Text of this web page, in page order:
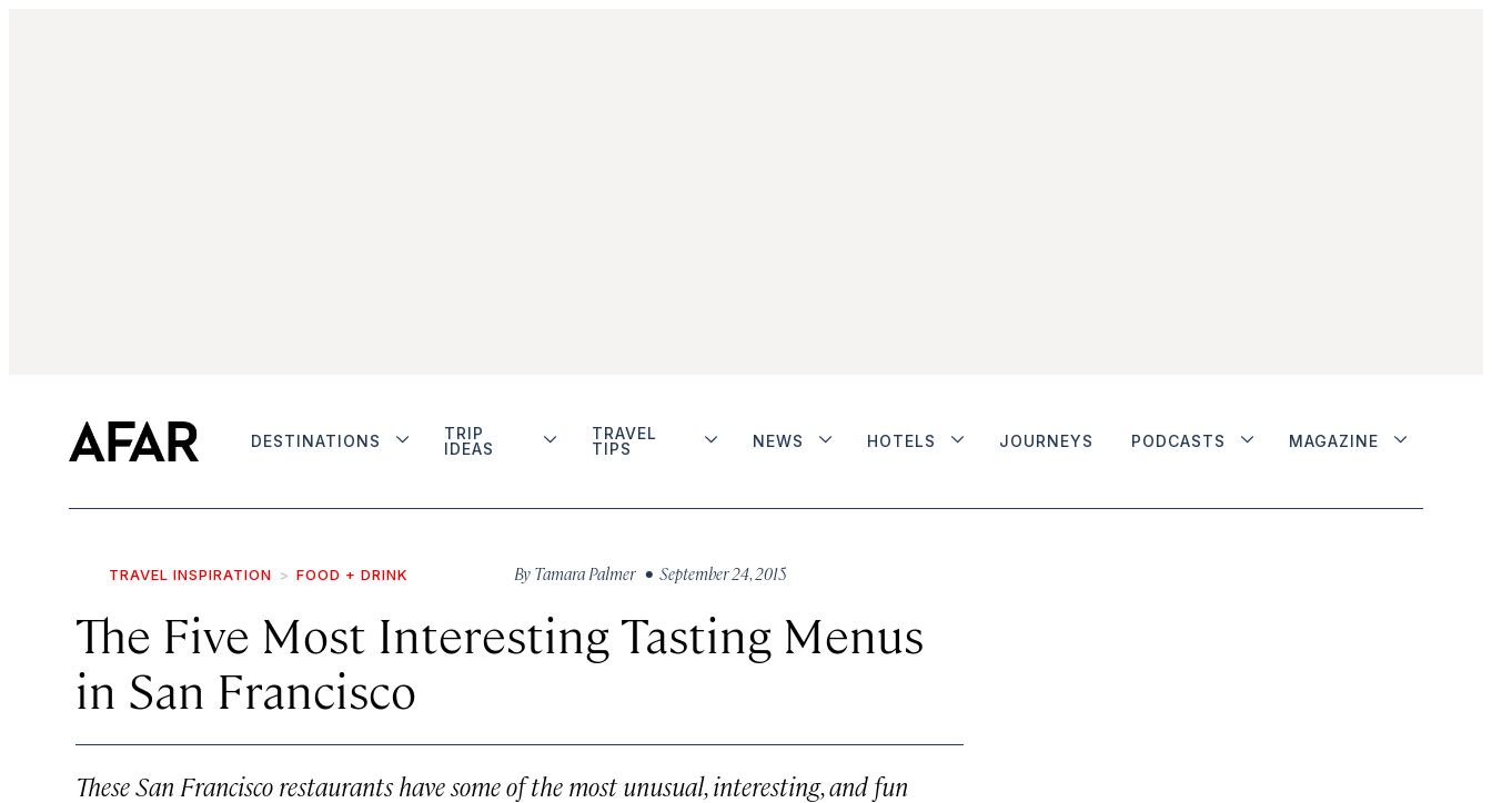
DESTINATIONS
TRIP
IDEAS
TRAVEL
TIPS
NEWS HOTELS JOURNEYS PODCASTS MAGAZINE
TRAVEL INSPIRATION FOOD + DRINK By Tamara Palmer • September 24, 2015
The Five Most Interesting Tasting Menus
in San Francisco
These San Francisco restaurants have some of the most unusual, interesting, and fun